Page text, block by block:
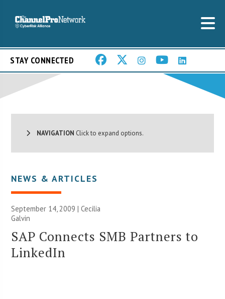
STAY CONNECTED
NAVIGATION Click to expand options.
NEWS & ARTICLES
September 14, 2009 |Cecilia
Galvin
SAP Connects SMB Partners to
LinkedIn